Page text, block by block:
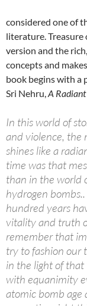
considered one of
literature. Treasure
version and the
concepts and
book begins with a
Sri Nehru,A Radiant
In this world of
and violence, the
shines like a
time was that
than in the world
hydrogen
hundred years
vitality and truth
remember that
try to fashion our
in the light of that
with equanimity
atomic bomb age